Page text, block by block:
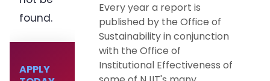
Every year a report is
published by the Office of
Sustainability in conjunction
with the Office of
Institutional Effectiveness of